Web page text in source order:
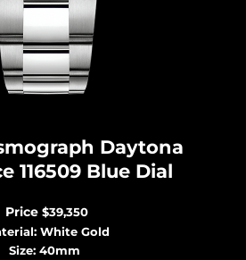
Daytona
116509 Blue Dial
Price $39,350
White Gold
Size: 40mm